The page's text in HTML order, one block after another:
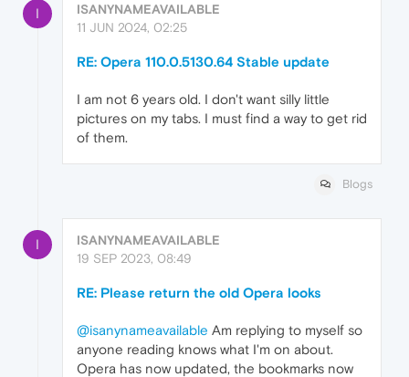
I
ISANYNAMEAVAILABLE
11 JUN 2024, 02:25
RE: Opera 110.0.5130.64 Stable update
I am not 6 years old. I don't want silly little
pictures on my tabs. I must find a way to get rid
of them.
Blogs
I
ISANYNAMEAVAILABLE
19 SEP 2023, 08:49
RE: Please return the old Opera looks
@isanynameavailable Am replying to myself so
anyone reading knows what I'm on about.
Opera has now updated, the bookmarks now